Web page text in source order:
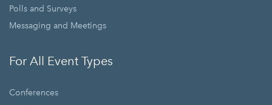
Polls and Surveys
Messaging and Meetings
For All Event Types
Conferences